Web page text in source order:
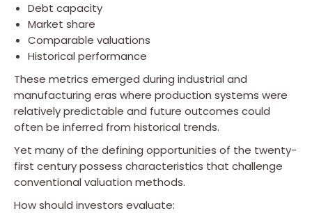
Debt capacity
Market share
Comparable valuations
Historical performance
These metrics emerged during industrial and
manufacturing eras where production systems were
relatively predictable and future outcomes could
often be inferred from historical trends.
Yet many of the defining opportunities of the twenty-
first century possess characteristics that challenge
conventional valuation methods.
How should investors evaluate: